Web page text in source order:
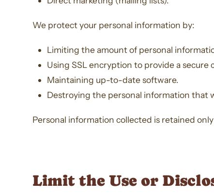
We protect your personal information by:
Limiting the amount of personal
Using SSL encryption to provide a secure
Maintaining up-to-date software.
Destroying the personal information that
Personal information collected is retained
Limit the Use or